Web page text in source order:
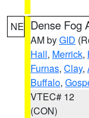
NE Dense Fog
AM byGID
Hall, Merrick,
Furnas, Clay,
Buffalo,
VTEC# 12
(CON)